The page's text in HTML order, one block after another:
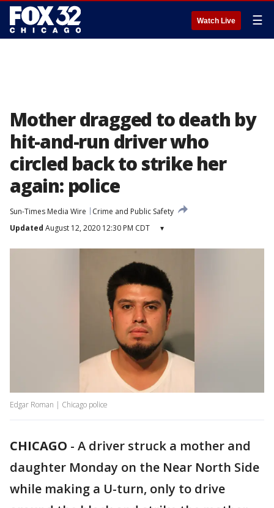
Watch Live ☰
Mother dragged to death by
hit-and-run driver who
circled back to strike her
again: police
Sun-Times Media Wire
Crime and Public Safety
Updated August 12, 2020 12:30 PM CDT ▾
Edgar Roman | Chicago police
CHICAGO - A driver struck a mother and
daughter Monday on the Near North Side
while making a U-turn, only to drive